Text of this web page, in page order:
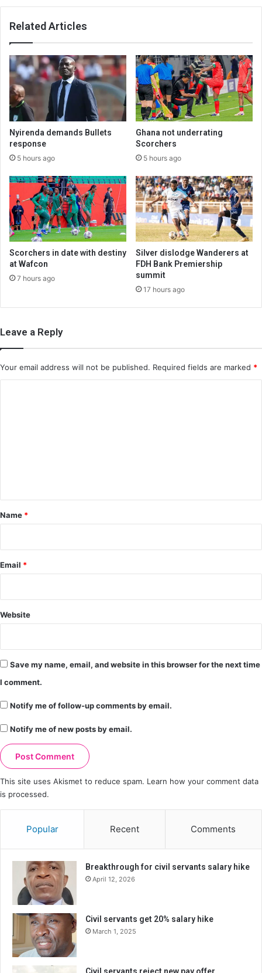
Related Articles
Nyirenda demands Bullets
response
5 hours ago
Ghana not underrating
Scorchers
5 hours ago
Scorchers in date with destiny
at Wafcon
7 hours ago
Silver dislodge Wanderers at
FDH Bank Premiership
summit
17 hours ago
Leave a Reply
Your email address will not be published. Required fields are marked *
*
Name *
Email *
Website
Save my name, email, and website in this browser for the next time
I comment.
Notify me of follow-up comments by email.
Notify me of new posts by email.
This site uses Akismet to reduce spam. Learn how your comment data
is processed.
Popular Recent Comments
Breakthrough for civil servants salary hike
April 12, 2026
Civil servants get 20% salary hike
March 1, 2025